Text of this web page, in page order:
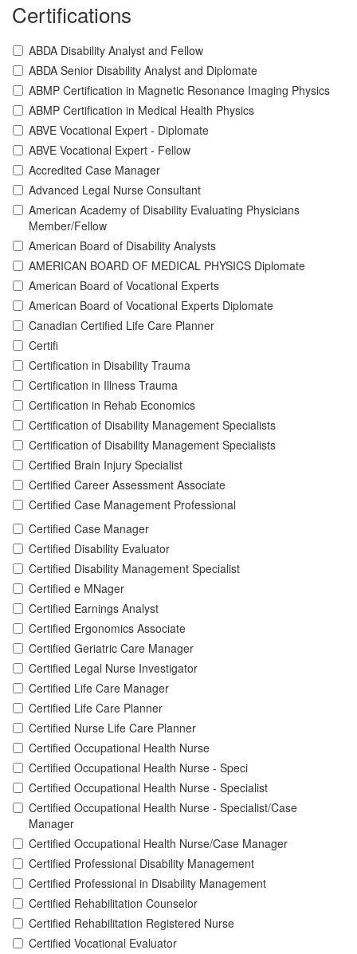
Certifications
ABDA Disability Analyst and Fellow
ABDA Senior Disability Analyst and Diplomate
ABMP Certification in Magnetic Resonance Imaging Physics
ABMP Certification in Medical Health Physics
ABVE Vocational Expert - Diplomate
ABVE Vocational Expert - Fellow
Accredited Case Manager
Advanced Legal Nurse Consultant
American Academy of Disability Evaluating Physicians
Member/Fellow
American Board of Disability Analysts
AMERICAN BOARD OF MEDICAL PHYSICS Diplomate
American Board of Vocational Experts
American Board of Vocational Experts Diplomate
Canadian Certified Life Care Planner
Certifi
Certification in Disability Trauma
Certification in Illness Trauma
Certification in Rehab Economics
Certification of Disability Management Specialists
Certification of Disability Management Specialists
Certified Brain Injury Specialist
Certified Career Assessment Associate
Certified Case Management Professional
Certified Case Manager
Certified Disability Evaluator
Certified Disability Management Specialist
Certified e MNager
Certified Earnings Analyst
Certified Ergonomics Associate
Certified Geriatric Care Manager
Certified Legal Nurse Investigator
Certified Life Care Manager
Certified Life Care Planner
Certified Nurse Life Care Planner
Certified Occupational Health Nurse
Certified Occupational Health Nurse - Speci
Certified Occupational Health Nurse - Specialist
Certified Occupational Health Nurse - Specialist/Case
Manager
Certified Occupational Health Nurse/Case Manager
Certified Professional Disability Management
Certified Professional in Disability Management
Certified Rehabilitation Counselor
Certified Rehabilitation Registered Nurse
Certified Vocational Evaluator